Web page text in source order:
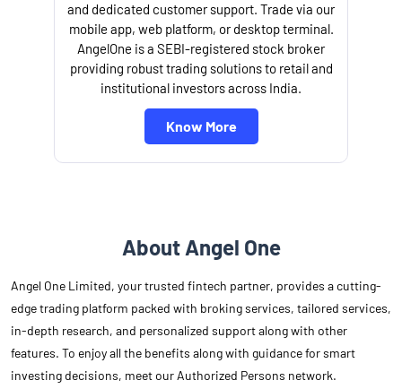
and dedicated customer support. Trade via our
mobile app, web platform, or desktop terminal.
AngelOne is a SEBI-registered stock broker
providing robust trading solutions to retail and
institutional investors across India.
Know More
About Angel One
Angel One Limited, your trusted fintech partner, provides a cutting-
edge trading platform packed with broking services, tailored services,
in-depth research, and personalized support along with other
features. To enjoy all the benefits along with guidance for smart
investing decisions, meet our Authorized Persons network.